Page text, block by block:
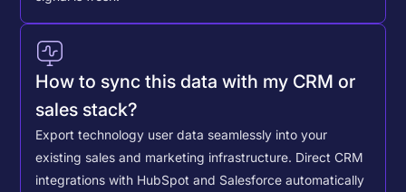
How to sync this data with my CRM or
sales stack?
Export technology user data seamlessly into your
existing sales and marketing infrastructure. Direct CRM
integrations with HubSpot and Salesforce automatically